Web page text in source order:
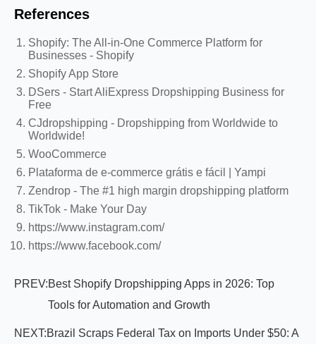
References
Shopify: The All-in-One Commerce Platform for
Businesses - Shopify
Shopify App Store
DSers - Start AliExpress Dropshipping Business for
Free
CJdropshipping - Dropshipping from Worldwide to
Worldwide!
WooCommerce
Plataforma de e-commerce grátis e fácil | Yampi
Zendrop - The #1 high margin dropshipping platform
TikTok - Make Your Day
https://www.instagram.com/
https://www.facebook.com/
PREV:Best Shopify Dropshipping Apps in 2026: Top
Tools for Automation and Growth
NEXT:Brazil Scraps Federal Tax on Imports Under $50: A